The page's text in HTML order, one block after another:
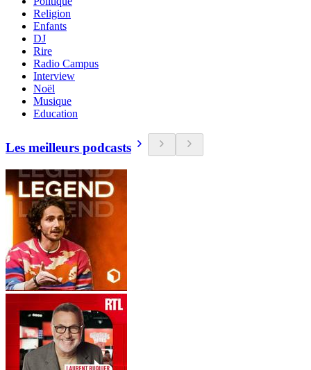
Religion
Enfants
DJ
Rire
Radio Campus
Interview
Noël
Musique
Education
Les meilleurs podcasts